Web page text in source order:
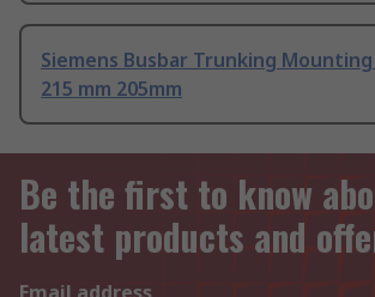
Siemens Busbar Trunking Mounting
215 mm 205mm
Be the first to know
latest products and